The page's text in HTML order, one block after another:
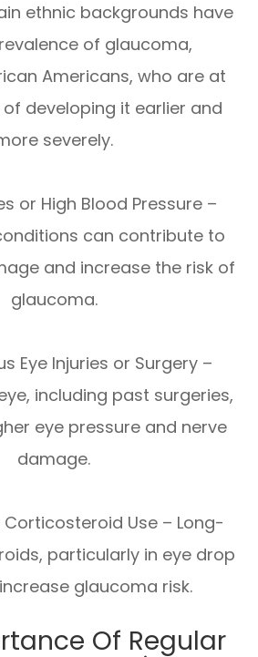
ethnic backgrounds have
of glaucoma,
Americans, who are at
developing it earlier and
severely.
High Blood Pressure –
can contribute to
and increase the risk of
glaucoma.
Injuries or Surgery –
including past surgeries,
eye pressure and nerve
damage.
Use – Long-
particularly in eye drop
glaucoma risk.
Of Regular